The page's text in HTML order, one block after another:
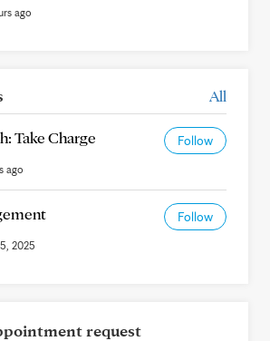
ago
All
Take Charge Follow
ago
Follow
2025
request